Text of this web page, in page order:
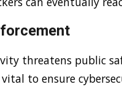
threatens public
to ensure